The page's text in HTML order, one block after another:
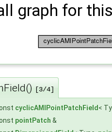
graph for
[3/4]
cyclicAMIPointPatchField <
pointPatch &